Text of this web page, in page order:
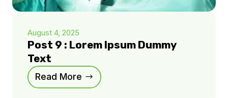
August 4, 2025
Post 9 : Lorem Ipsum Dummy
Text
Read More